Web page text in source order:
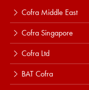
Cofra Middle East
Cofra Singapore
Cofra Ltd
BAT Cofra